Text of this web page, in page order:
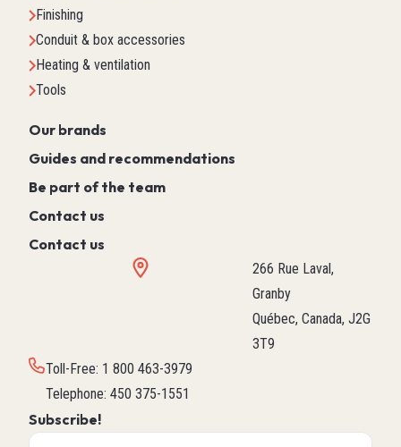
Finishing
Conduit & box accessories
Heating & ventilation
Tools
Our brands
Guides and recommendations
Be part of the team
Contact us
Contact us
266 Rue Laval,
Granby
Québec, Canada, J2G
3T9
Toll-Free: 1 800 463-3979
Telephone: 450 375-1551
Subscribe!